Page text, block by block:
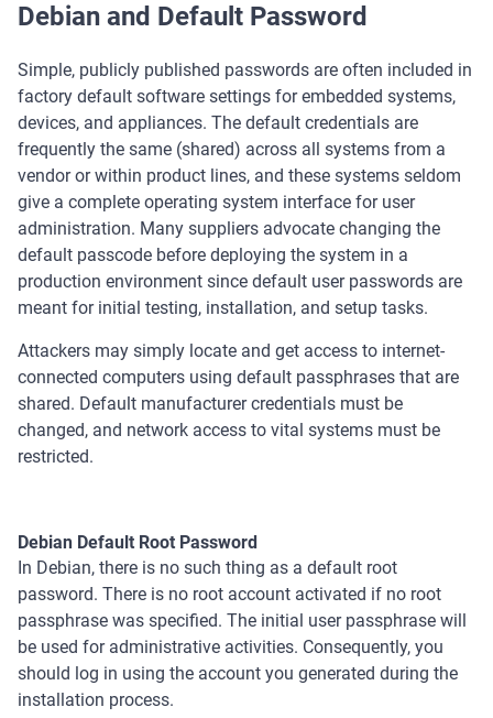
Debian and Default Password
Simple, publicly published passwords are often included in
factory default software settings for embedded systems,
devices, and appliances. The default credentials are
frequently the same (shared) across all systems from a
vendor or within product lines, and these systems seldom
give a complete operating system interface for user
administration. Many suppliers advocate changing the
default passcode before deploying the system in a
production environment since default user passwords are
meant for initial testing, installation, and setup tasks.
Attackers may simply locate and get access to internet-
connected computers using default passphrases that are
shared. Default manufacturer credentials must be
changed, and network access to vital systems must be
restricted.
Debian Default Root Password
In Debian, there is no such thing as a default root
password. There is no root account activated if no root
passphrase was specified. The initial user passphrase will
be used for administrative activities. Consequently, you
should log in using the account you generated during the
installation process.